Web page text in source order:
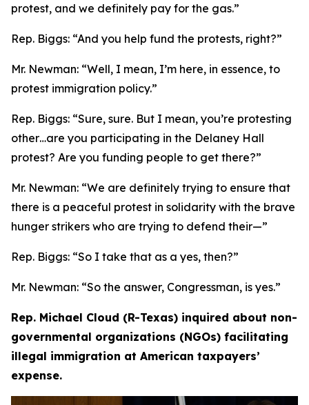
protest, and we definitely pay for the gas.”
Rep. Biggs: “And you help fund the protests, right?”
Mr. Newman: “Well, I mean, I’m here, in essence, to
protest immigration policy.”
Rep. Biggs: “Sure, sure. But I mean, you’re protesting
other…are you participating in the Delaney Hall
protest? Are you funding people to get there?”
Mr. Newman: “We are definitely trying to ensure that
there is a peaceful protest in solidarity with the brave
hunger strikers who are trying to defend their—”
Rep. Biggs: “So I take that as a yes, then?”
Mr. Newman: “So the answer, Congressman, is yes.”
Rep. Michael Cloud (R-Texas) inquired about non-
governmental organizations (NGOs) facilitating
illegal immigration at American taxpayers’
expense.